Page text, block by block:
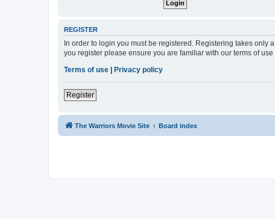
REGISTER
In order to login you must be registered. Registering takes
you register please ensure you are familiar with our terms of
Terms of use
Privacy policy
Register
The Warriors Movie Site Board index